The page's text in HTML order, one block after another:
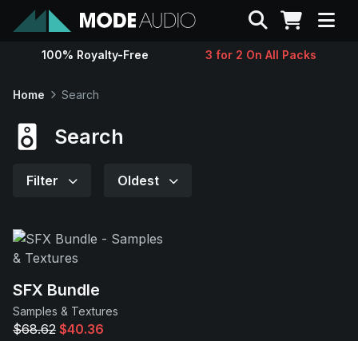
Sounds
Support
Search
100% Royalty-Free 3 for 2 On All Packs
Home Search
Search
Filter Oldest
SFX Bundle
Samples & Textures
$68.62 $40.36